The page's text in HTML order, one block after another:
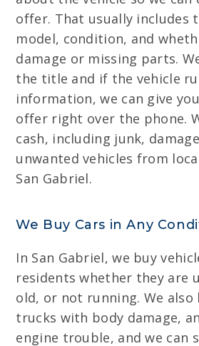
offer. That usually includes
model, condition, and
damage or missing parts.
the title and if the vehicle
information, we can give
offer right over the phone.
cash, including junk,
unwanted vehicles from
San Gabriel.
We Buy Cars in Any
In San Gabriel, we buy
residents whether they are
old, or not running. We also
trucks with body damage,
engine trouble, and we can